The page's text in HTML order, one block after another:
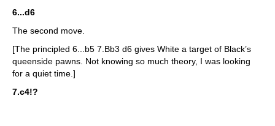
6...d6
The second move.
[The principled 6...b5 7.Bb3 d6 gives White a target of Black’s
queenside pawns. Not knowing so much theory, I was looking
for a quiet time.]
7.c4!?